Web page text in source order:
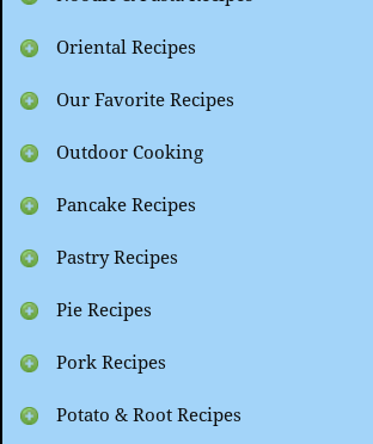
Oriental Recipes
Our Favorite Recipes
Outdoor Cooking
Pancake Recipes
Pastry Recipes
Pie Recipes
Pork Recipes
Potato & Root Recipes